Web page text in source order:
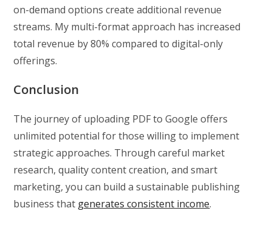
on-demand options create additional revenue
streams. My multi-format approach has increased
total revenue by 80% compared to digital-only
offerings.
Conclusion
The journey of uploading PDF to Google offers
unlimited potential for those willing to implement
strategic approaches. Through careful market
research, quality content creation, and smart
marketing, you can build a sustainable publishing
business that generates consistent income.